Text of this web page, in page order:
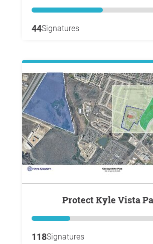
44Signatures
Protect Kyle Vista
118Signatures